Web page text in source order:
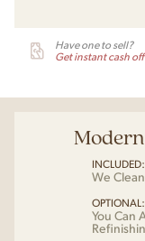
Have one to sell?
Get instant cash
INCLUDED:
We
OPTIONAL:
You Can